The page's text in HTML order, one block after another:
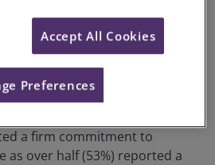
level, +34% of respondents
in Q1, this slightly up
Workloads are mainly being
focus on infrastructure
a firm commitment to
as over half (53%) reported a
Accept All Cookies
Preferences